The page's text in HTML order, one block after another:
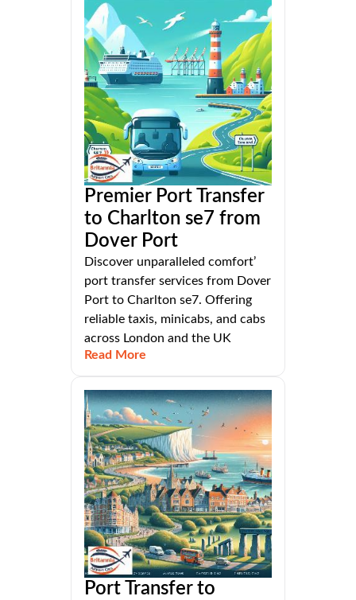
Premier Port Transfer
to Charlton se7 from
Dover Port
Discover unparalleled comfort’
port transfer services from Dover
Port to Charlton se7. Offering
reliable taxis, minicabs, and cabs
across London and the UK
Read More
Port Transfer to